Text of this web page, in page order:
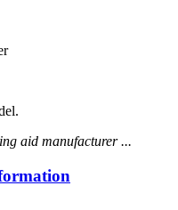
aid manufacturer ...